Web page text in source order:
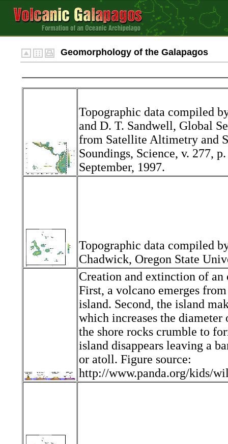
Geomorphology of the Galapagos
Topographic data compiled
and D. T. Sandwell, Global
from Satellite Altimetry and
Soundings, Science, v. 277,
September, 1997.
Topographic data compiled
Chadwick, Oregon State
Creation and extinction of an
First, a volcano emerges
island. Second, the island
which increases the
the shore rocks crumble to
island disappears leaving a
or atoll. Figure source:
http://www.panda.org/kids/